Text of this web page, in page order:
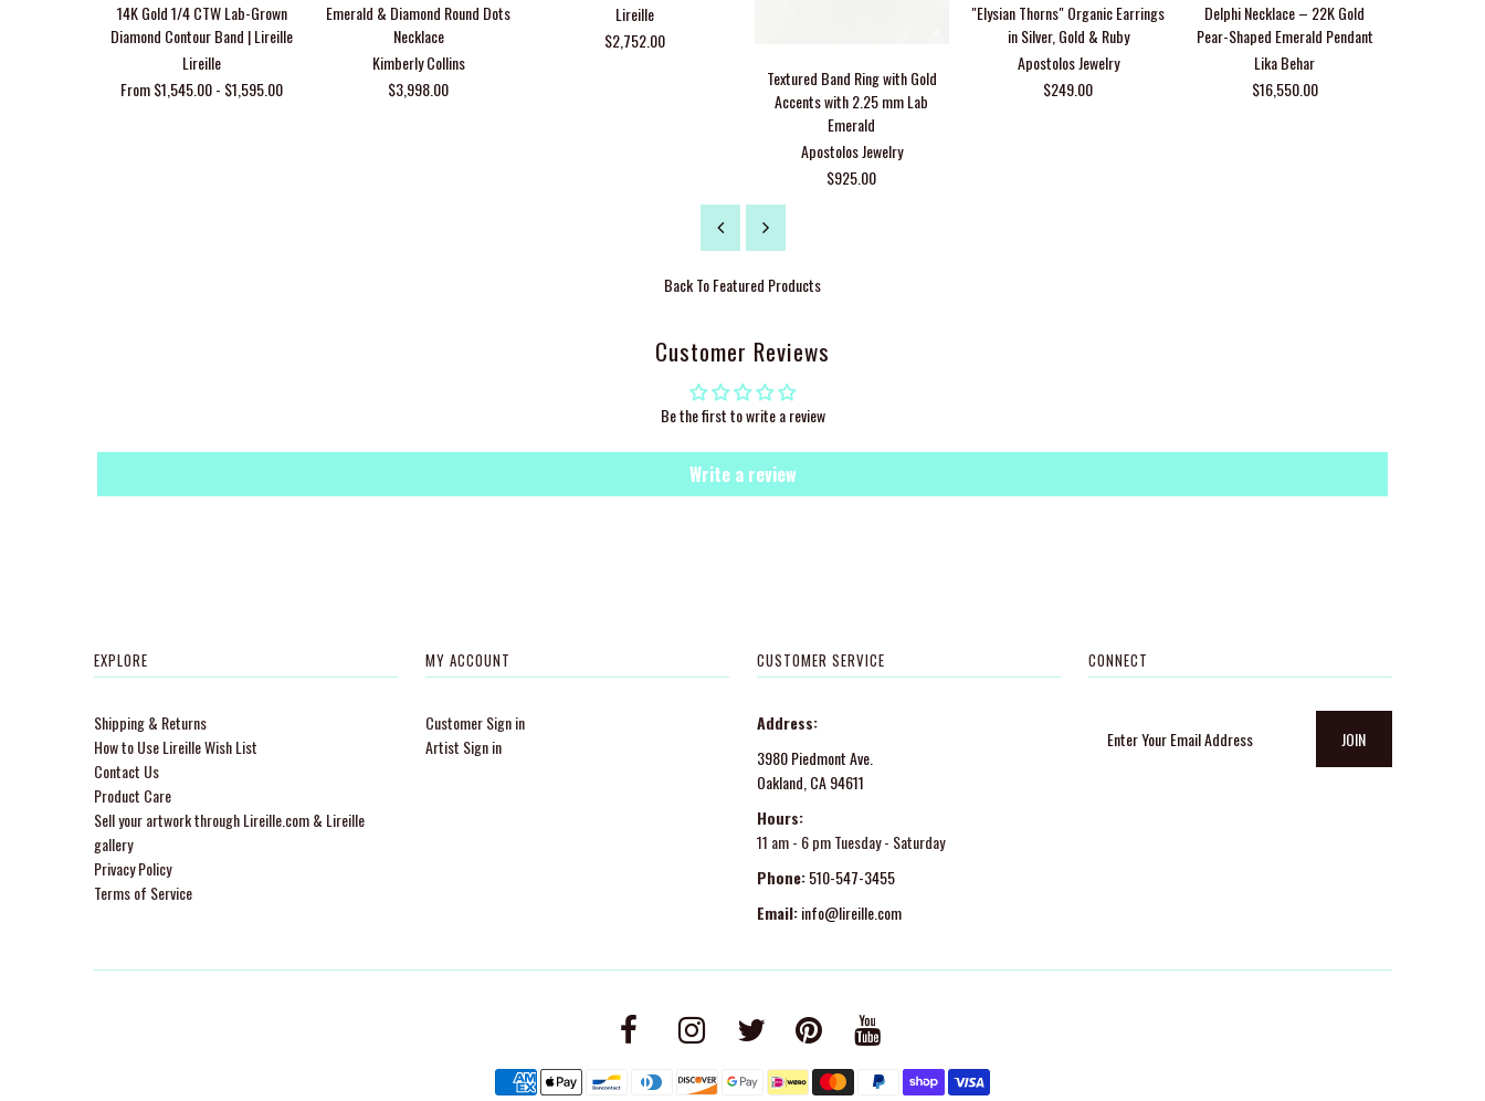
14K Gold 1/4 CTW Lab-Grown
Diamond Contour Band | Lireille
Lireille
From $1,545.00 - $1,595.00
Emerald & Diamond Round Dots
Necklace
Kimberly Collins
$3,998.00
Lireille
$2,752.00
Textured Band Ring with Gold
Accents with 2.25 mm Lab
Emerald
Apostolos Jewelry
$925.00
"Elysian Thorns" Organic Earrings
in Silver, Gold & Ruby
Apostolos Jewelry
$249.00
Delphi Necklace – 22K Gold
Pear-Shaped Emerald Pendant
Lika Behar
$16,550.00
Back ToFeatured Products
Customer Reviews
Be the first to write a review
Write a review
EXPLORE
Shipping & Returns
How to Use Lireille Wish List
Contact Us
Product Care
Sell your artwork through Lireille.com & Lireille
gallery
Privacy Policy
Terms of Service
MY ACCOUNT
Customer Sign in
Artist Sign in
CUSTOMER SERVICE
Address:
3980 Piedmont Ave.
Oakland, CA 94611
Hours:
11 am - 6 pm Tuesday - Saturday
Phone: 510-547-3455
Email: info@lireille.com
CONNECT